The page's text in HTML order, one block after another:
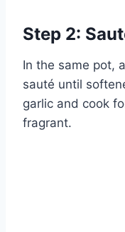
Step 2:
In the same pot,
sauté until
garlic and cook
fragrant.